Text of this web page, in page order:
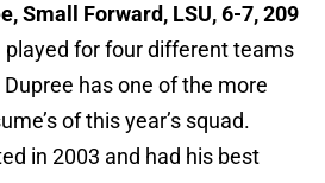
Small Forward, LSU, 6-7, 209
played for four different teams
has one of the more
of this year’s squad.
in 2003 and had his best